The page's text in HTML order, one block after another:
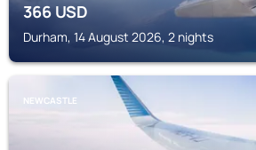
366USD
Durham, 14 August 2026, 2 nights
NEWCASTLE